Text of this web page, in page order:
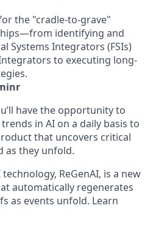
the "cradle-to-grave"
identifying and
Systems Integrators (FSIs)
to executing long-
have the opportunity to
in AI on a daily basis to
that uncovers critical
as they unfold.
ReGenAI, is a new
automatically regenerates
as events unfold. Learn